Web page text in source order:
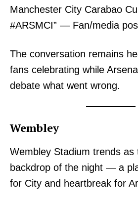
Manchester City Carabao
#ARSMCI” — Fan/media
The conversation remains
fans celebrating while
debate what went wrong.
Wembley
Wembley Stadium trends as
backdrop of the night — a
for City and heartbreak for